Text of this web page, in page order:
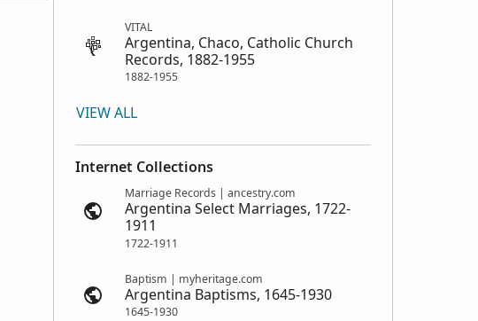
VITAL
Argentina, Chaco, Catholic Church
Records, 1882-1955
1882-1955
VIEW ALL
Internet Collections
Marriage Records | ancestry.com
Argentina Select Marriages, 1722-
1911
1722-1911
Baptism | myheritage.com
Argentina Baptisms, 1645-1930
1645-1930